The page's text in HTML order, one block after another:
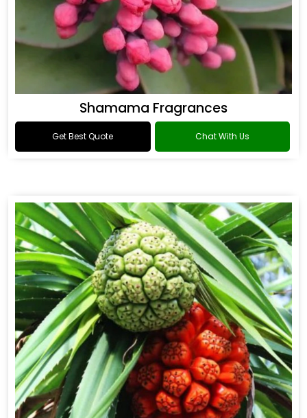
Shamama Fragrances
Get Best Quote Chat With Us